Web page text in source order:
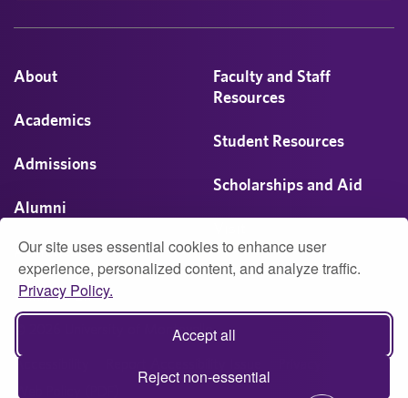
Our site uses essential cookies to enhance user
experience, personalized content, and analyze traffic.
Privacy Policy.
Accept all
Reject non-essential
About
Academics
Admissions
Alumni
Athletics
Campus Life
Faculty and Staff
Resources
Student Resources
Scholarships and Aid
© 2026 University of Montevallo
Accessibility